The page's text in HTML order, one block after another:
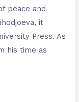
peace and
it
Press. As
his time as